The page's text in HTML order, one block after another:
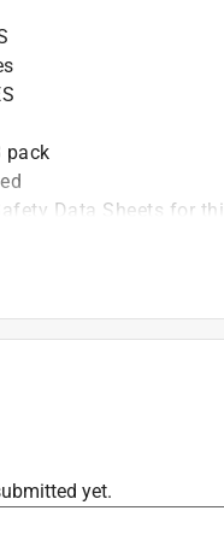
pack
Data Sheets for
yet.